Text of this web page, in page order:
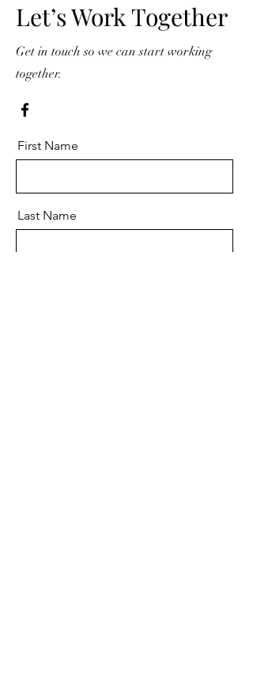
Let’s Work Together
Get in touch so we can start working
together.
First Name
Last Name